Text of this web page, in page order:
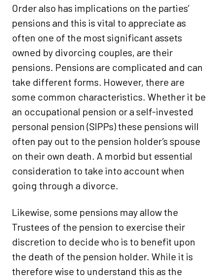
Order also has implications on the parties’
pensions and this is vital to appreciate as
often one of the most significant assets
owned by divorcing couples, are their
pensions. Pensions are complicated and can
take different forms. However, there are
some common characteristics. Whether it be
an occupational pension or a self-invested
personal pension (SIPPs) these pensions will
often pay out to the pension holder’s spouse
on their own death. A morbid but essential
consideration to take into account when
going through a divorce.
Likewise, some pensions may allow the
Trustees of the pension to exercise their
discretion to decide who is to benefit upon
the death of the pension holder. While it is
therefore wise to understand this as the